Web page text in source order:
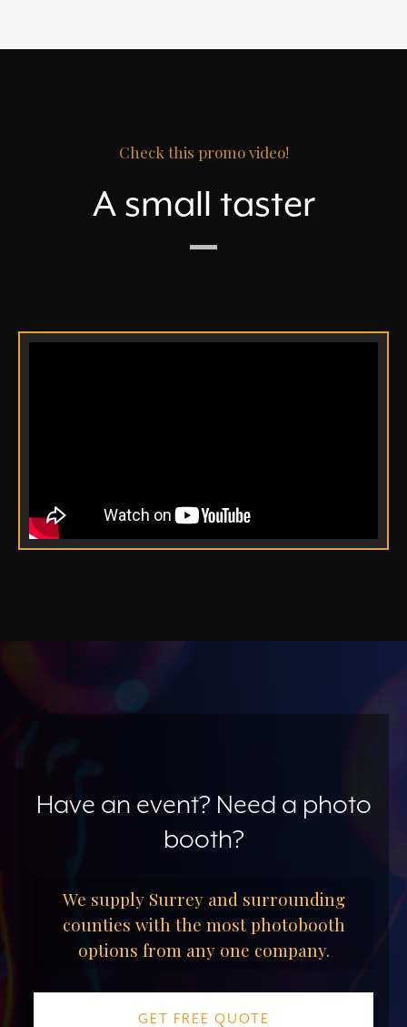
Check this promo video!
A small taster
Have an event? Need a photo
booth?
We supply Surrey and surrounding
counties with the most photobooth
options from any one company.
GET FREE QUOTE